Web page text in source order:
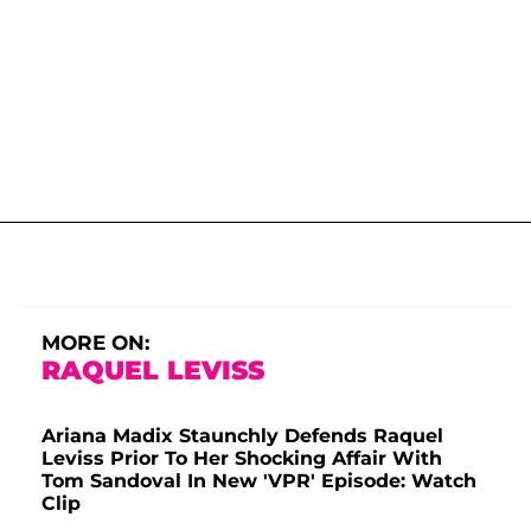
MORE ON:
RAQUEL LEVISS
Ariana Madix Staunchly Defends Raquel
Leviss Prior To Her Shocking Affair With
Tom Sandoval In New 'VPR' Episode: Watch
Clip